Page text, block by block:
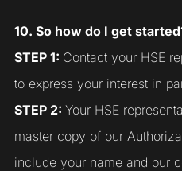
10. So how do I get
STEP 1: Contact your HSE
to express your interest in
STEP 2: Your HSE
master copy of our
include your name and our